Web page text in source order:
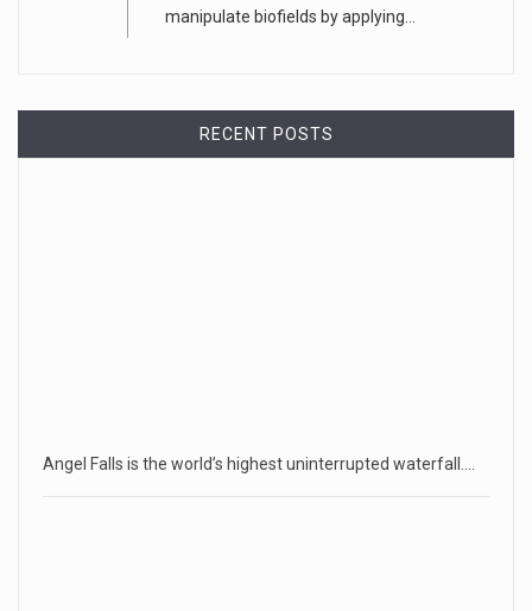
manipulate biofields by applying...
RECENT POSTS
Angel Falls is the world’s highest uninterrupted waterfall.…